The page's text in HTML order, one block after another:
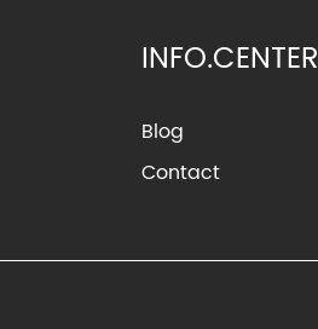
INFO.CENTER
Blog
Contact